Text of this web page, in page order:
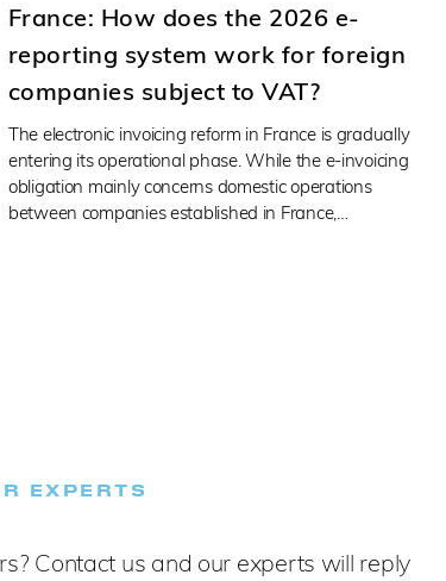
France: How does the 2026 e-
reporting system work for foreign
companies subject to VAT?
The electronic invoicing reform in France is gradually
entering its operational phase. While the e-invoicing
obligation mainly concerns domestic operations
between companies established in France,…
EXPERTS
Contact us and our experts will reply